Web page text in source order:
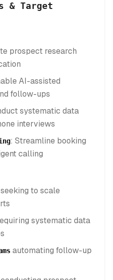
& Target
prospect research
AI-assisted
follow-ups
systematic data
interviews
: Streamline booking
calling
seeking to scale
systematic data
automating follow-up